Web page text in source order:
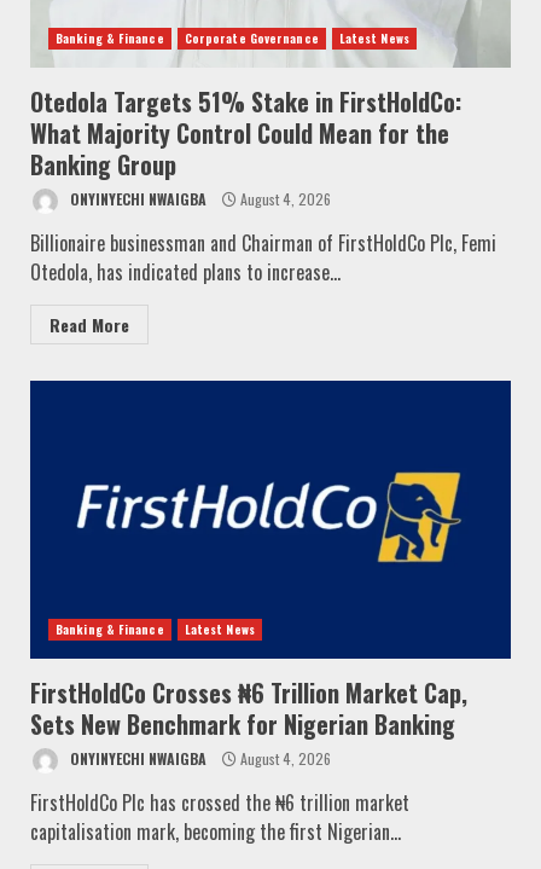
Banking & Finance Corporate Governance Latest News
Otedola Targets 51% Stake in FirstHoldCo:
What Majority Control Could Mean for the
Banking Group
ONYINYECHI NWAIGBA August 4, 2026
Billionaire businessman and Chairman of FirstHoldCo Plc, Femi
Otedola, has indicated plans to increase...
Read More
Banking & Finance Latest News
FirstHoldCo Crosses ₦6 Trillion Market Cap,
Sets New Benchmark for Nigerian Banking
ONYINYECHI NWAIGBA August 4, 2026
FirstHoldCo Plc has crossed the ₦6 trillion market
capitalisation mark, becoming the first Nigerian...